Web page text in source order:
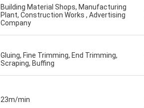
Building Material Shops, Manufacturing
Plant, Construction Works , Advertising
Company
Gluing, Fine Trimming, End Trimming,
Scraping, Buffing
23m/min